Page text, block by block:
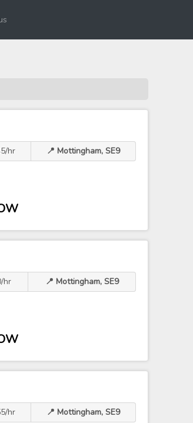
hr 📍 Mottingham, SE9
hr 📍 Mottingham, SE9
hr 📍 Mottingham, SE9